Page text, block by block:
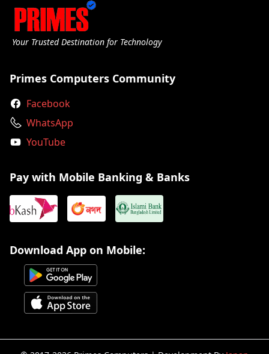
Your Trusted Destination for Technology
Primes Computers Community
Facebook
WhatsApp
YouTube
Pay with Mobile Banking & Banks
Download App on Mobile: